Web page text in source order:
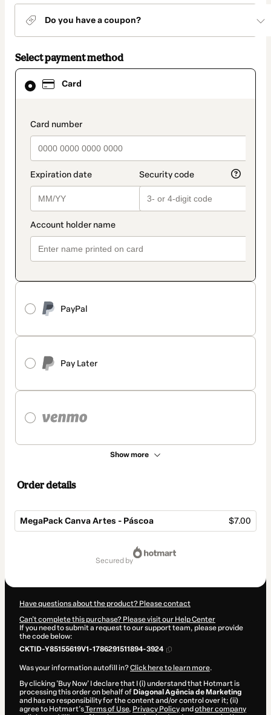
Do you have a coupon?
Select payment method
Card
payment_data.section_title_v2
PayPal
Pay Later
Show more
Card
selected
method
Order details
MegaPack Canva Artes - Páscoa $7.00
secured by
Have questions about the product? Please contact
Can't complete this purchase? Please visit our Help Center
If you need to submit a request to our support team, please provide
the code below:
CKTID-Y85155619V1-1786291511894-3924
Was your information autofill in?Click here to learn more.
By clicking 'Buy Now' I declare that I (i) understand that Hotmart is
processing this order on behalf of Diagonal Agência de Marketing
and has no responsibility for the content and/or control over it; (ii)
agree to Hotmart’sTerms of Use, Privacy Policyand other company